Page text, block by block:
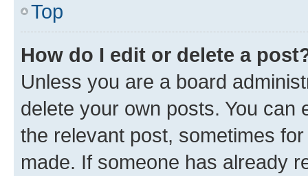
Top
How do I edit or delete a
Unless you are a board
delete your own posts. You can
the relevant post, sometimes
made. If someone has already